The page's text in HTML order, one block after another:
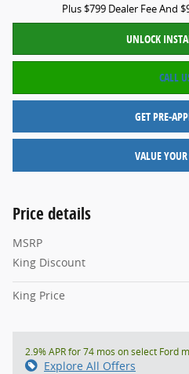
Plus $799 Dealer Fee And
UNLOCK
CALL
GET PRE-
VALUE
Price details
MSRP
King Discount
King Price
2.9% APR for 74 mos on select Ford
Explore All Offers